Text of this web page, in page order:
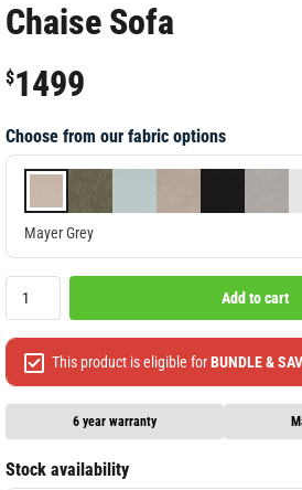
Chaise Sofa
$1499
Choose from our fabric options
Mayer Grey
Add to cart
This product is eligible for BUNDLE &
Spend $1299 Save $120
Spend $1999 Save $250
Packages & Online Exclusive products are not
6 year warranty
Stock availability